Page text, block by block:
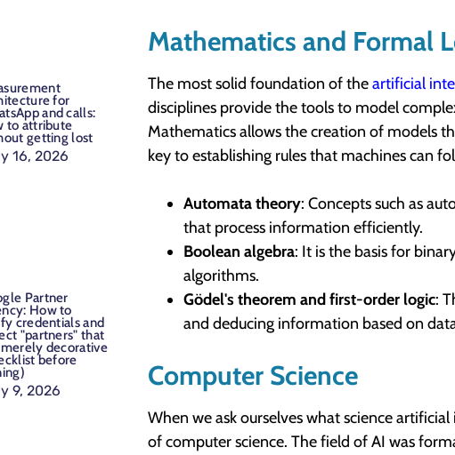
Mathematics and Formal
The most solid foundation of theartificial
disciplines provide the tools to model
Mathematics allows the creation of models
key to establishing rules that machines can
Automata theory: Concepts such as
that process information efficiently.
Boolean algebra: It is the basis for
algorithms.
Gödel's theorem and first-order logic:
and deducing information based on
Computer Science
When we ask ourselves what science
of computer science. The field of AI was
for
and calls:
to attribute
getting lost
16, 2026
Partner
How to
credentials and
"partners" that
decorative
before
9, 2026